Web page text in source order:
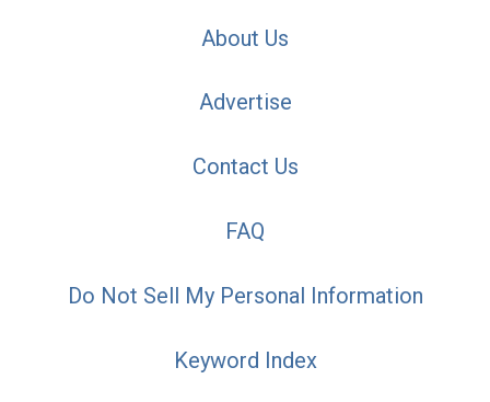
About Us
Advertise
Contact Us
FAQ
Do Not Sell My Personal Information
Keyword Index